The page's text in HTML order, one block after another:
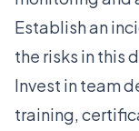
Establish an
the risks in this
Invest in team
training,